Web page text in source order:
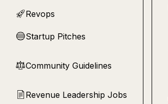
🚀Revops
🔵Startup Pitches
⚖︎Community Guidelines
📄 Revenue Leadership Jobs